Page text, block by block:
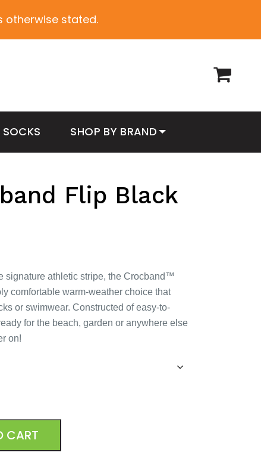
otherwise stated.
SHOP BY BRAND
Flip Black
signature athletic stripe, the Crocband™
comfortable warm-weather choice that
or swimwear. Constructed of easy-to-
for the beach, garden or anywhere else
on!
CART